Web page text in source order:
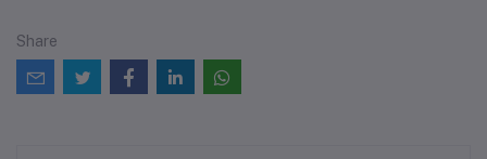
Share